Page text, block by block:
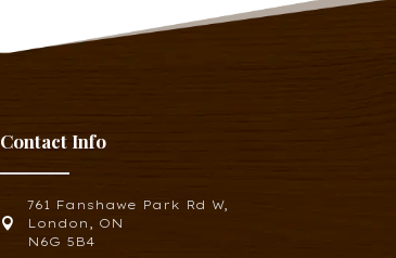
Contact Info

761 Fanshawe Park Rd W,
London, ON
N6G 5B4